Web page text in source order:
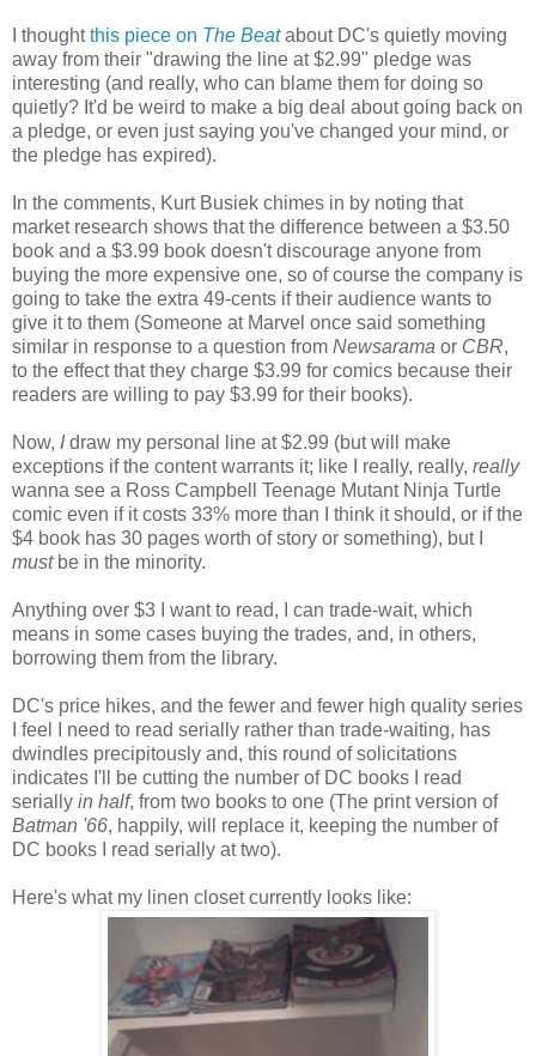
I thoughtthis piece on The Beatabout DC's quietly moving
away from their "drawing the line at $2.99" pledge was
interesting (and really, who can blame them for doing so
quietly? It'd be weird to make a big deal about going back on
a pledge, or even just saying you've changed your mind, or
the pledge has expired).
In the comments, Kurt Busiek chimes in by noting that
market research shows that the difference between a $3.50
book and a $3.99 book doesn't discourage anyone from
buying the more expensive one, so of course the company is
going to take the extra 49-cents if their audience wants to
give it to them (Someone at Marvel once said something
similar in response to a question from Newsarama or CBR,
to the effect that they charge $3.99 for comics because their
readers are willing to pay $3.99 for their books).
Now, Idraw my personal line at $2.99 (but will make
exceptions if the content warrants it; like I really, really, really
wanna see a Ross Campbell Teenage Mutant Ninja Turtle
comic even if it costs 33% more than I think it should, or if the
$4 book has 30 pages worth of story or something), but I
mustbe in the minority.
Anything over $3 I want to read, I can trade-wait, which
means in some cases buying the trades, and, in others,
borrowing them from the library.
DC's price hikes, and the fewer and fewer high quality series
I feel I need to read serially rather than trade-waiting, has
dwindles precipitously and, this round of solicitations
indicates I'll be cutting the number of DC books I read
serially in half, from two books to one (The print version of
Batman '66, happily, will replace it, keeping the number of
DC books I read serially at two).
Here's what my linen closet currently looks like: